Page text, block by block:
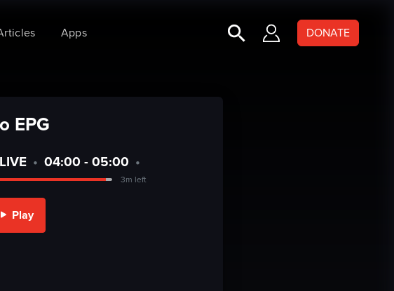
Apps DONATE
EPG
LIVE • 04:00 - 05:00 •
3m left
Play